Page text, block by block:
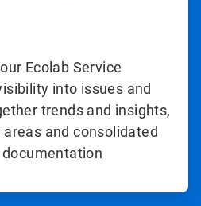
Ecolab Service
into issues and
trends and insights,
and consolidated